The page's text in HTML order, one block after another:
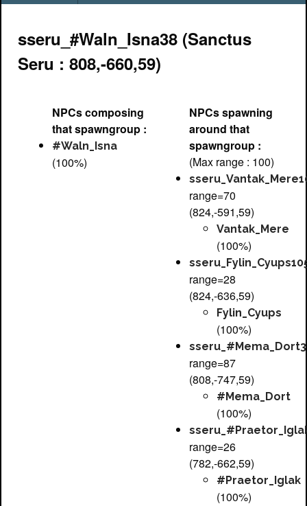
sseru_#Waln_Isna38 (Sanctus
Seru : 808,-660,59)
NPCs composing
that spawngroup :
#Waln_Isna
(100%)
NPCs spawning
around that
spawngroup :
(Max range : 100)
range=70
(824,-591,59)
Vantak_Mere
(100%)
range=28
(824,-636,59)
Fylin_Cyups
(100%)
range=87
(808,-747,59)
#Mema_Dort
(100%)
range=26
(782,-662,59)
#Praetor_Iglak
(100%)